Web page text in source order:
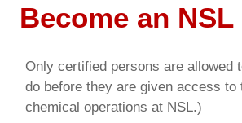
Become an NSL
Only certified persons are allowed
do before they are given access
chemical operations at NSL.)